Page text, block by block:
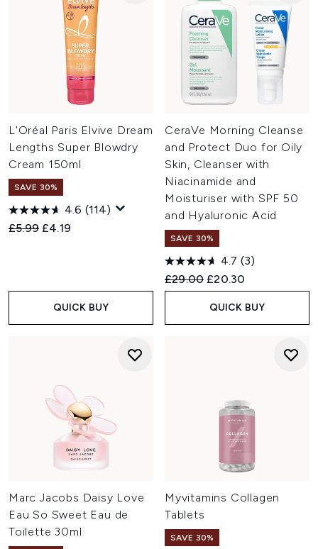
L'Oréal Paris Elvive Dream
Lengths Super Blowdry
Cream 150ml
SAVE 30%
4.6 (114)
Recommended Retail Price:
£5.99 Current price:
£4.19
QUICK BUY
CeraVe Morning Cleanse
and Protect Duo for Oily
Skin, Cleanser with
Niacinamide and
Moisturiser with SPF 50
and Hyaluronic Acid
SAVE 30%
4.7 (3)
Recommended Retail Price:
£29.00 Current price:
£20.30
QUICK BUY
Marc Jacobs Daisy Love
Eau So Sweet Eau de
Toilette 30ml
Myvitamins Collagen
Tablets
SAVE 30%